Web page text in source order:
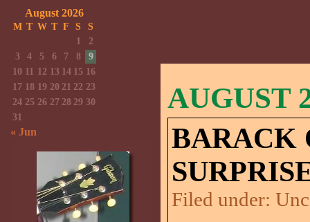
AUGUST
BARACK
Filed under:
August 2026
M T W T F S
S
1
2
3
4 5 6 7 8
9
10 11 12 13 14 15 16
17 18 19 20 21 22 23
24 25 26 27 28 29 30
31
« Jun